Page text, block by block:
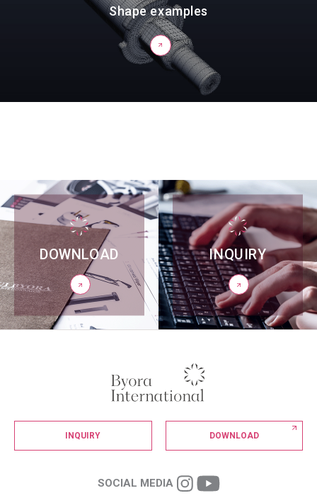
Shape examples
DOWNLOAD INQUIRY
INQUIRY DOWNLOAD
SOCIAL MEDIA